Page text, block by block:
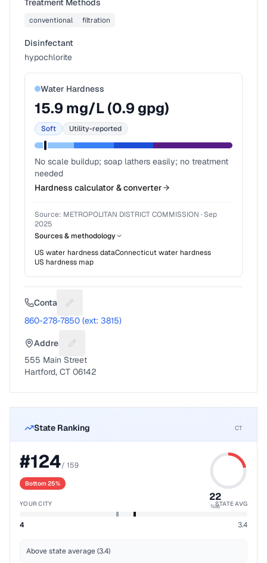
Treatment Methods
conventional filtration
Disinfectant
hypochlorite
Water Hardness
15.9 mg/L (0.9 gpg)
Soft Utility-reported
No scale buildup; soap lathers easily; no treatment
needed
Hardness calculator & converter
Source: METROPOLITAN DISTRICT COMMISSION ·Sep
2025
Sources & methodology
US water hardness dataConnecticutwater hardness
US hardness map
Contact Suggest a fix for Phone number
860-278-7850 (ext: 3815)
Address Suggest a fix for Mailing address
555 Main Street
Hartford, CT 06142
State Ranking CT
#124/ 159
Bottom 25%
22
%ile
YOUR CITY STATE AVG
4 3.4
Above state average (3.4)